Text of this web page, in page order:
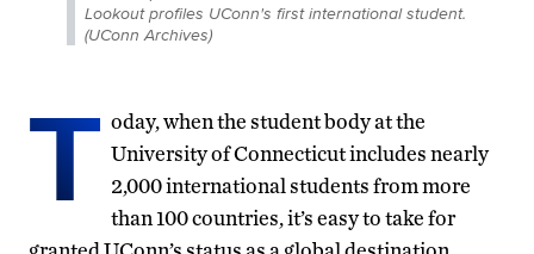
Lookout profiles UConn's first international student.
(UConn Archives)
T oday, when the student body at the
University of Connecticut includes nearly
2,000 international students from more
than 100 countries, it’s easy to take for